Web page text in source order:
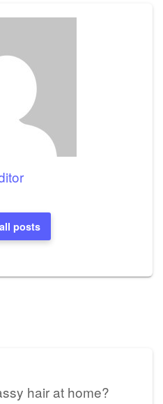
posts
hair at home?